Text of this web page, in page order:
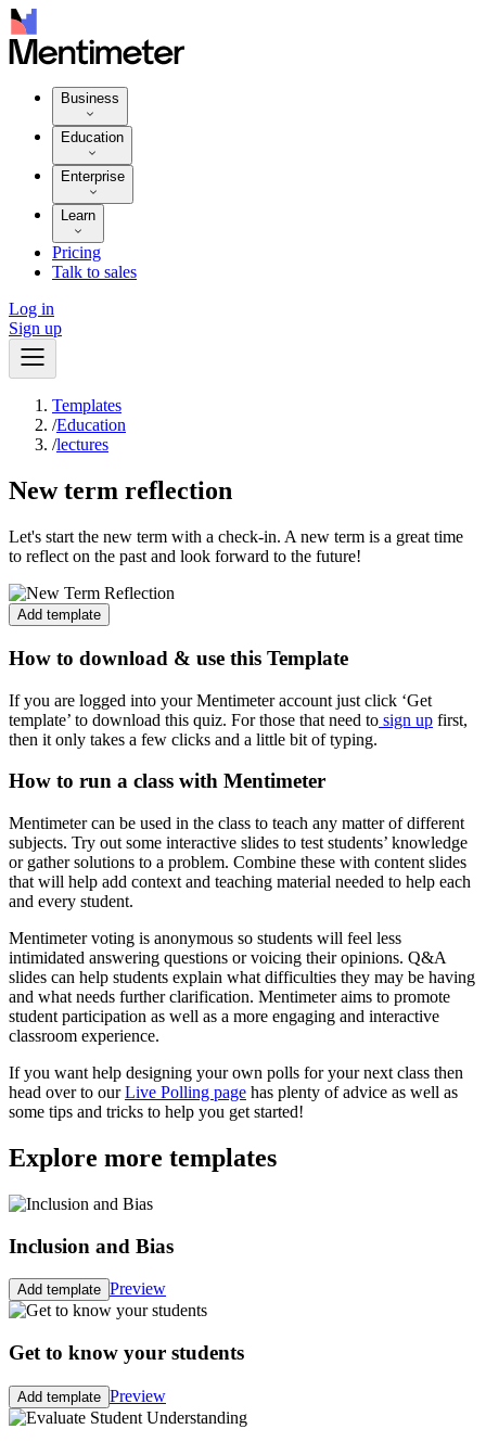
Business
Education
Enterprise
Learn
Pricing
Talk to sales
Log in
Sign up
Templates
/Education
/lectures
New term reflection
Let's start the new term with a check-in. A new term is a great time
to reflect on the past and look forward to the future!
Add template
How to download & use this Template
If you are logged into your Mentimeter account just click ‘Get
template’ to download this quiz. For those that need to sign up first,
then it only takes a few clicks and a little bit of typing.
How to run a class with Mentimeter
Mentimeter can be used in the class to teach any matter of different
subjects. Try out some interactive slides to test students’ knowledge
or gather solutions to a problem. Combine these with content slides
that will help add context and teaching material needed to help each
and every student.
Mentimeter voting is anonymous so students will feel less
intimidated answering questions or voicing their opinions. Q&A
slides can help students explain what difficulties they may be having
and what needs further clarification. Mentimeter aims to promote
student participation as well as a more engaging and interactive
classroom experience.
If you want help designing your own polls for your next class then
head over to ourLive Polling page has plenty of advice as well as
some tips and tricks to help you get started!
Explore more templates
Inclusion and Bias
Add template Preview
Get to know your students
Add template Preview